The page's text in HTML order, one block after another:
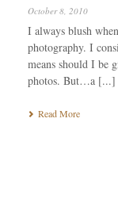
October 8, 2010
I always blush
photography. I
means should I be
photos. But…a [...]
Read More